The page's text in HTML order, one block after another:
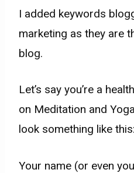
I added keywords
marketing as they are
blog.
Let’s say you’re a
on Meditation and
look something like this:
Your name (or even